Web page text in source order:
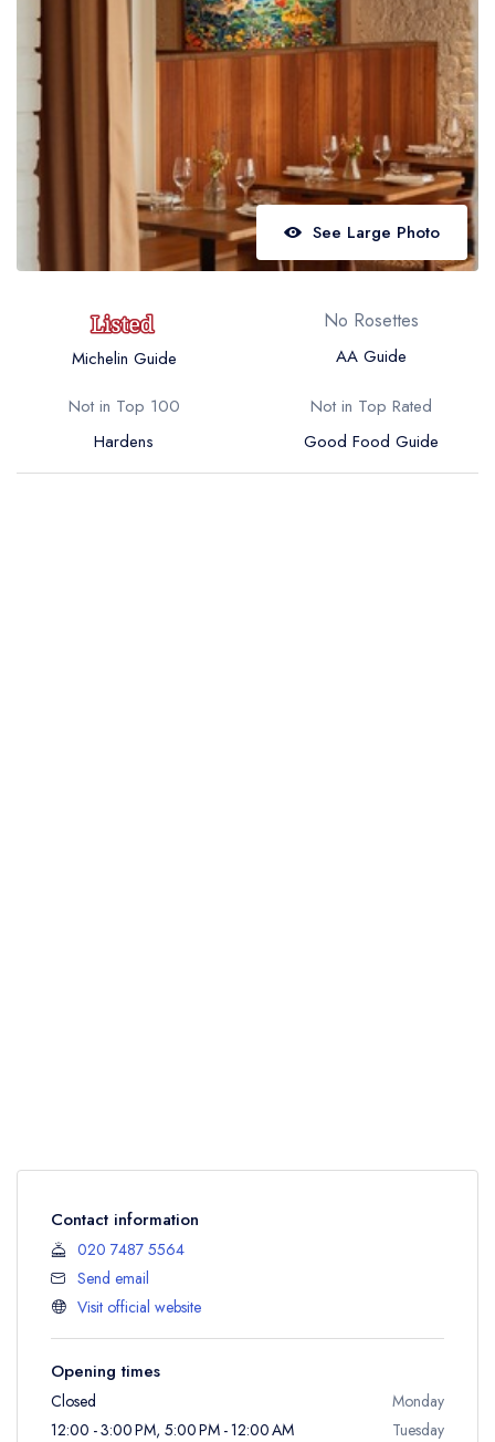
Best restaurants in Northern Ireland
View all best restaurant areas
Best gastropubs in the UK and Ireland
View all best gastropub areas
Best afternoon tea in the UK and Ireland
View all best afternoon tea areas
Best restaurants by cuisine
Best restaurants from celebrity chefs
See Large Photo
Michelin Guide
No Rosettes
AA Guide
Not in Top 100
Hardens
Not in Top Rated
Good Food Guide
Contact information
020 7487 5564
Send email
Visit official website
Opening times
Closed
Monday
12:00 - 3:00 PM, 5:00 PM - 12:00 AM
Tuesday